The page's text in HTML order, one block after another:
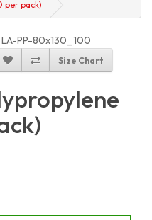
per pack)
LA-PP-80x130_100
Size Chart